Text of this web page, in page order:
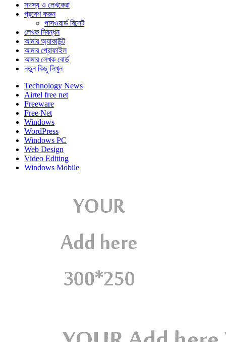
সদস্য ও লেখকেরা
প্রবেশ করুন
পাসওয়ার্ড রিসেট
লেখক নিবন্ধন
আমার অ্যাকাউন্ট
আমার প্রোফাইল
আমার লেখক বোর্ড
নতুন কিছু লিখুন
Technology News
Airtel free net
Freeware
Free Net
Windows
WordPress
Windows PC
Web Design
Video Editing
Windows Mobile